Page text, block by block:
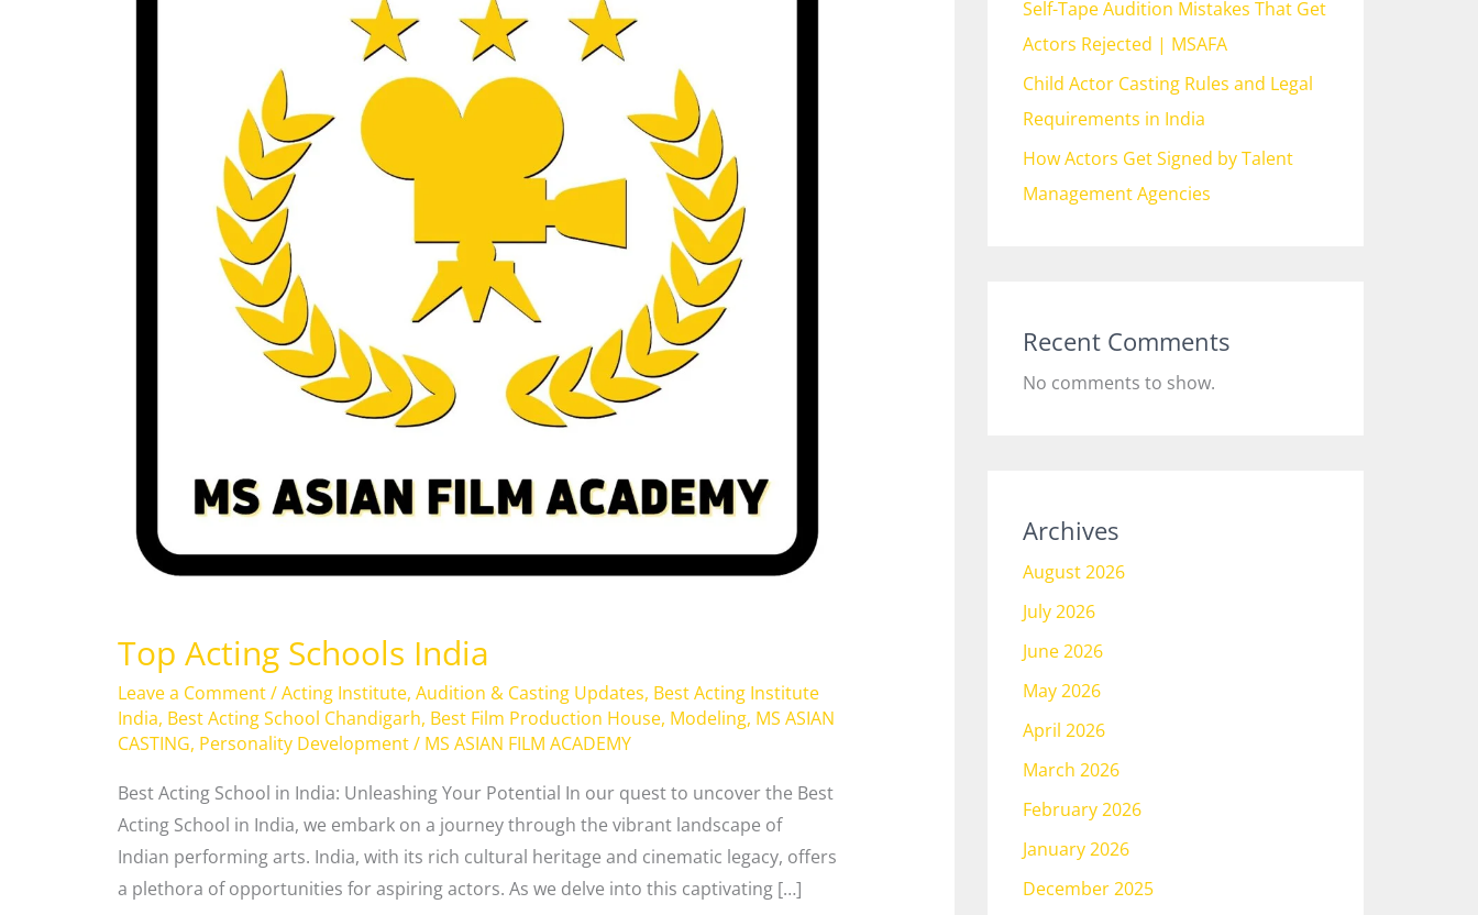
Top Acting Schools India
Leave a Comment/Acting Institute, Audition & Casting Updates, Best Acting Institute
India, Best Acting School Chandigarh, Best Film Production House, Modeling, MS ASIAN
CASTING, Personality Development/ MS ASIAN FILM ACADEMY
Best Acting School in India: Unleashing Your Potential In our quest to uncover the Best
Acting School in India, we embark on a journey through the vibrant landscape of
Indian performing arts. India, with its rich cultural heritage and cinematic legacy, offers
a plethora of opportunities for aspiring actors. As we delve into this captivating […]
Self-Tape Audition Mistakes That Get
Actors Rejected | MSAFA
Child Actor Casting Rules and Legal
Requirements in India
How Actors Get Signed by Talent
Management Agencies
Recent Comments
No comments to show.
Archives
August 2026
July 2026
June 2026
May 2026
April 2026
March 2026
February 2026
January 2026
December 2025